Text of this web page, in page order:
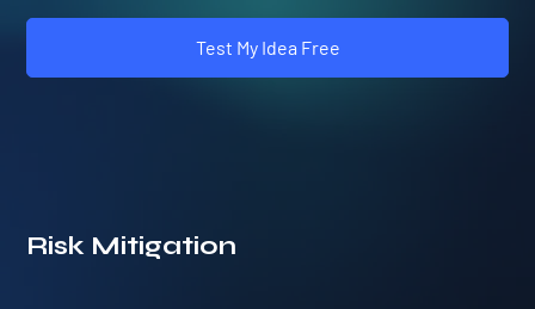
Test My Idea Free
Risk Mitigation